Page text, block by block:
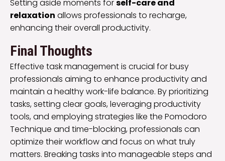
Setting aside moments forself-care and
relaxation allows professionals to recharge,
enhancing their overall productivity.
Final Thoughts
Effective task management is crucial for busy
professionals aiming to enhance productivity and
maintain a healthy work-life balance. By prioritizing
tasks, setting clear goals, leveraging productivity
tools, and employing strategies like the Pomodoro
Technique and time-blocking, professionals can
optimize their workflow and focus on what truly
matters. Breaking tasks into manageable steps and